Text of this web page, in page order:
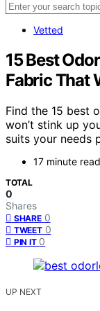
Vetted
15 Best
Fabric That
Find the 15 best
won’t stink up
suits your needs
17 minute read
TOTAL
0
Shares
SHARE 0
TWEET 0
PIN IT 0
UP NEXT